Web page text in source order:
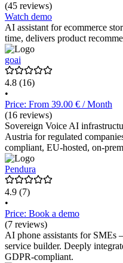
(45 reviews)
Watch demo
AI assistant for ecommerce
time, delivers product
goai
4.8 (16)
•
Price: From 39.00 € / Month
(16 reviews)
Sovereign Voice AI
Austria for regulated
compliant, EU-hosted, on-
Pendura
4.9 (7)
•
Price: Book a demo
(7 reviews)
AI phone assistants for SMEs
service builder. Deeply
GDPR-compliant.